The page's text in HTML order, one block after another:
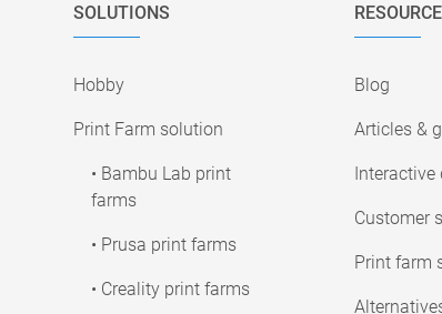
SOLUTIONS
Hobby
Print Farm solution
• Bambu Lab print
farms
• Prusa print farms
• Creality print farms
Blog
Articles &
Interactive
Customer
Print farm